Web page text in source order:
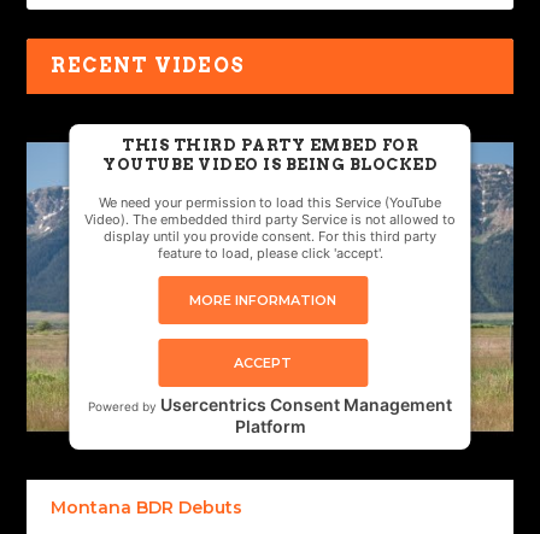
RECENT VIDEOS
THIS THIRD PARTY EMBED FOR
YOUTUBE VIDEO IS BEING BLOCKED
We need your permission to load this Service (YouTube
Video). The embedded third party Service is not allowed to
display until you provide consent. For this third party
feature to load, please click 'accept'.
MORE INFORMATION
ACCEPT
Powered by Usercentrics Consent Management
Platform
Montana BDR Debuts